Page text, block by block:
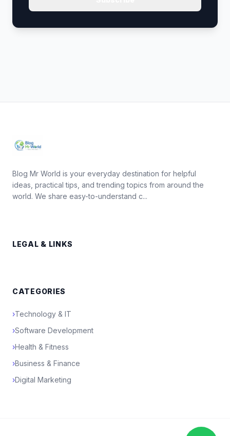
Blog Mr World is your everyday destination for helpful
ideas, practical tips, and trending topics from around the
world. We share easy-to-understand c...
LEGAL & LINKS
CATEGORIES
›Technology & IT
›Software Development
›Health & Fitness
›Business & Finance
›Digital Marketing